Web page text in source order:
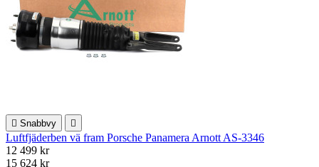
 Snabbvy 
Luftfjäderben vä fram Porsche Panamera Arnott AS-3346
12 499 kr
15 624 kr